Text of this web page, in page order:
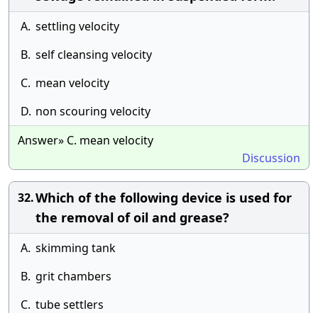
A. settling velocity
B. self cleansing velocity
C. mean velocity
D. non scouring velocity
Answer» C. mean velocity
Discussion
32.Which of the following device is used for
the removal of oil and grease?
A. skimming tank
B. grit chambers
C. tube settlers